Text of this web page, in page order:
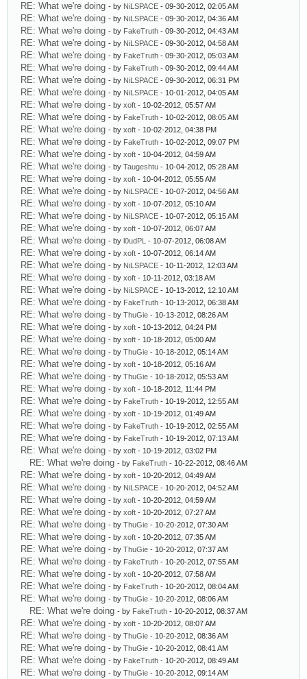
RE: What we're doing - by NiLSPACE - 09-30-2012, 02:05 AM
RE: What we're doing - by NiLSPACE - 09-30-2012, 04:36 AM
RE: What we're doing - by FakeTruth - 09-30-2012, 04:43 AM
RE: What we're doing - by NiLSPACE - 09-30-2012, 04:58 AM
RE: What we're doing - by FakeTruth - 09-30-2012, 05:03 AM
RE: What we're doing - by FakeTruth - 09-30-2012, 09:44 AM
RE: What we're doing - by NiLSPACE - 09-30-2012, 06:31 PM
RE: What we're doing - by NiLSPACE - 10-01-2012, 04:05 AM
RE: What we're doing - by xoft - 10-02-2012, 05:57 AM
RE: What we're doing - by FakeTruth - 10-02-2012, 08:05 AM
RE: What we're doing - by xoft - 10-02-2012, 04:38 PM
RE: What we're doing - by FakeTruth - 10-02-2012, 09:07 PM
RE: What we're doing - by xoft - 10-04-2012, 04:59 AM
RE: What we're doing - by Taugeshtu - 10-04-2012, 05:28 AM
RE: What we're doing - by xoft - 10-04-2012, 05:55 AM
RE: What we're doing - by NiLSPACE - 10-07-2012, 04:56 AM
RE: What we're doing - by xoft - 10-07-2012, 05:10 AM
RE: What we're doing - by NiLSPACE - 10-07-2012, 05:15 AM
RE: What we're doing - by xoft - 10-07-2012, 06:07 AM
RE: What we're doing - by l0udPL - 10-07-2012, 06:08 AM
RE: What we're doing - by xoft - 10-07-2012, 06:14 AM
RE: What we're doing - by NiLSPACE - 10-11-2012, 12:03 AM
RE: What we're doing - by xoft - 10-11-2012, 03:18 AM
RE: What we're doing - by NiLSPACE - 10-13-2012, 12:10 AM
RE: What we're doing - by FakeTruth - 10-13-2012, 06:38 AM
RE: What we're doing - by ThuGie - 10-13-2012, 08:26 AM
RE: What we're doing - by xoft - 10-13-2012, 04:24 PM
RE: What we're doing - by xoft - 10-18-2012, 05:00 AM
RE: What we're doing - by ThuGie - 10-18-2012, 05:14 AM
RE: What we're doing - by xoft - 10-18-2012, 05:16 AM
RE: What we're doing - by ThuGie - 10-18-2012, 05:53 AM
RE: What we're doing - by xoft - 10-18-2012, 11:44 PM
RE: What we're doing - by FakeTruth - 10-19-2012, 12:55 AM
RE: What we're doing - by xoft - 10-19-2012, 01:49 AM
RE: What we're doing - by FakeTruth - 10-19-2012, 02:55 AM
RE: What we're doing - by FakeTruth - 10-19-2012, 07:13 AM
RE: What we're doing - by xoft - 10-19-2012, 03:02 PM
RE: What we're doing - by FakeTruth - 10-22-2012, 08:46 AM
RE: What we're doing - by xoft - 10-20-2012, 04:49 AM
RE: What we're doing - by NiLSPACE - 10-20-2012, 04:52 AM
RE: What we're doing - by xoft - 10-20-2012, 04:59 AM
RE: What we're doing - by xoft - 10-20-2012, 07:27 AM
RE: What we're doing - by ThuGie - 10-20-2012, 07:30 AM
RE: What we're doing - by xoft - 10-20-2012, 07:35 AM
RE: What we're doing - by ThuGie - 10-20-2012, 07:37 AM
RE: What we're doing - by FakeTruth - 10-20-2012, 07:55 AM
RE: What we're doing - by xoft - 10-20-2012, 07:58 AM
RE: What we're doing - by FakeTruth - 10-20-2012, 08:04 AM
RE: What we're doing - by ThuGie - 10-20-2012, 08:06 AM
RE: What we're doing - by FakeTruth - 10-20-2012, 08:37 AM
RE: What we're doing - by xoft - 10-20-2012, 08:07 AM
RE: What we're doing - by ThuGie - 10-20-2012, 08:36 AM
RE: What we're doing - by ThuGie - 10-20-2012, 08:41 AM
RE: What we're doing - by FakeTruth - 10-20-2012, 08:49 AM
RE: What we're doing - by ThuGie - 10-20-2012, 09:14 AM